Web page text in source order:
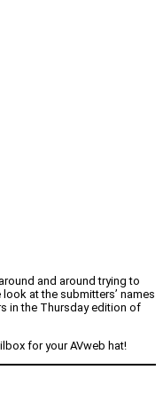
and around trying to
at the submitters’ names
in the Thursday edition of
for your AVweb hat!